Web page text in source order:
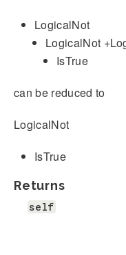
LogicalNot
LogicalNot
IsTrue
can be reduced to
LogicalNot
IsTrue
Returns
self